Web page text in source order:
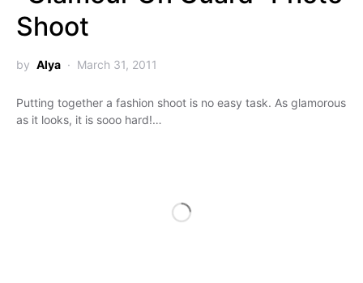
Shoot
by Alya March 31, 2011
Putting together a fashion shoot is no easy task. As glamorous
as it looks, it is sooo hard!…